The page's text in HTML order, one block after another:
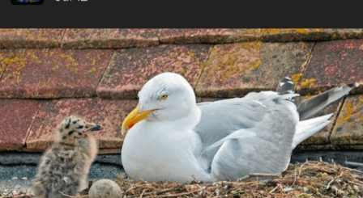
V Stepped Into the Crowd
Evil Kermit
Topiary
Friendship Ended With Mudasir
Mysaria's Accent Memes (HOTD)